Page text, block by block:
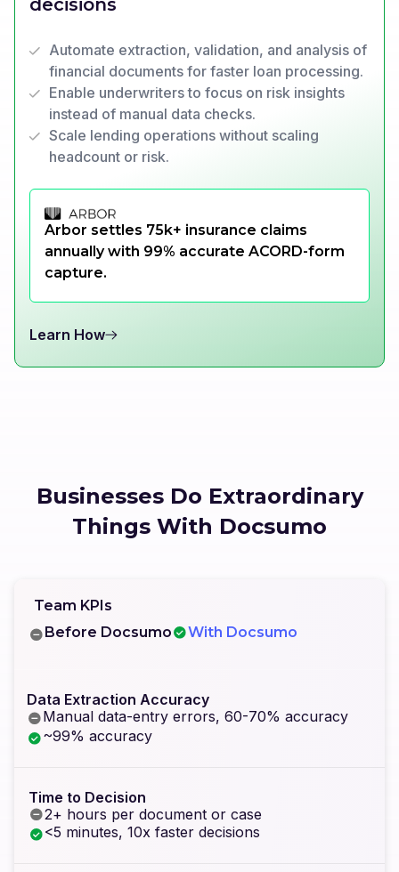
decisions
Automate extraction, validation, and analysis of
financial documents for faster loan processing.
Enable underwriters to focus on risk insights
instead of manual data checks.
Scale lending operations without scaling
headcount or risk.
Arbor settles 75k+ insurance claims
annually with 99% accurate ACORD-form
capture.
Learn How
Businesses Do Extraordinary
Things With Docsumo
Team KPIs
Before Docsumo
With Docsumo
Data Extraction Accuracy
Manual data-entry errors, 60-70% accuracy
~99% accuracy
Time to Decision
2+ hours per document or case
<5 minutes, 10x faster decisions